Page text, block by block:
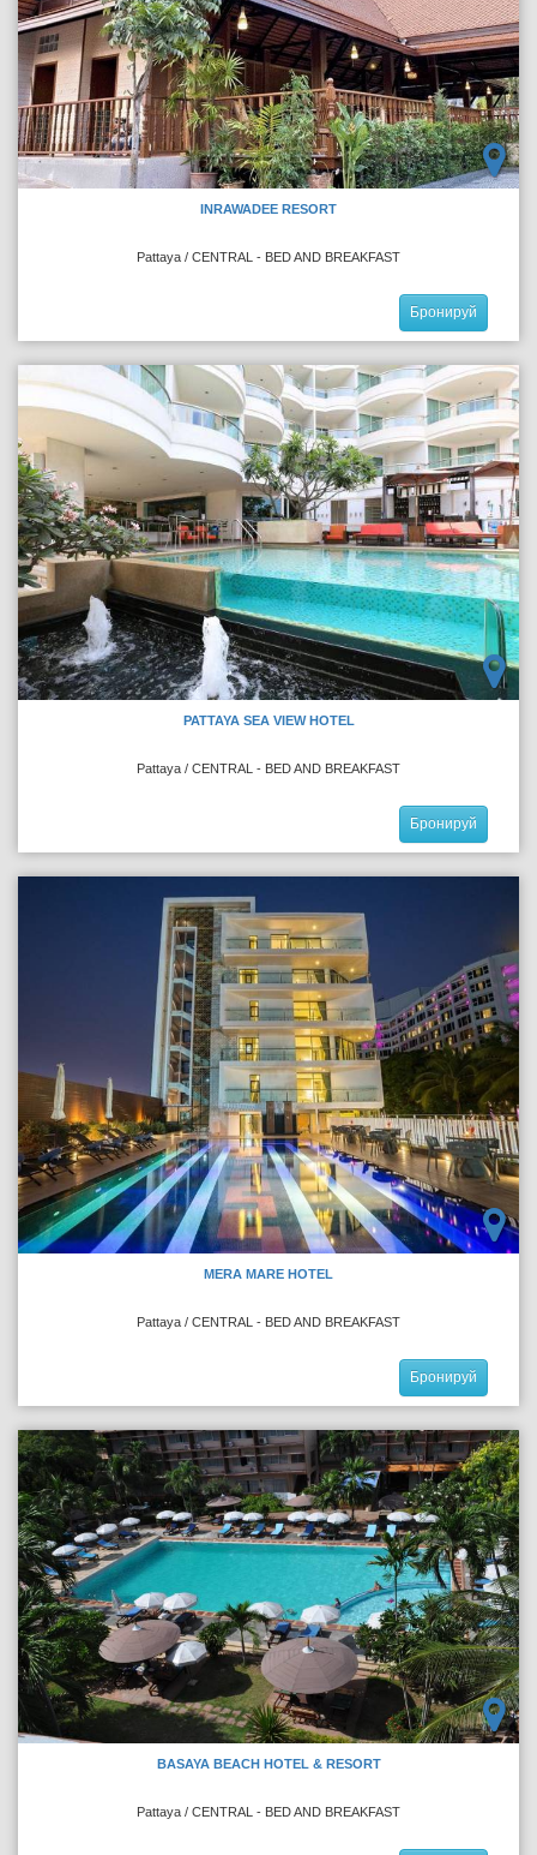
INRAWADEE RESORT
Pattaya / CENTRAL - BED AND BREAKFAST
Бронируй
PATTAYA SEA VIEW HOTEL
Pattaya / CENTRAL - BED AND BREAKFAST
Бронируй
MERA MARE HOTEL
Pattaya / CENTRAL - BED AND BREAKFAST
Бронируй
BASAYA BEACH HOTEL & RESORT
Pattaya / CENTRAL - BED AND BREAKFAST